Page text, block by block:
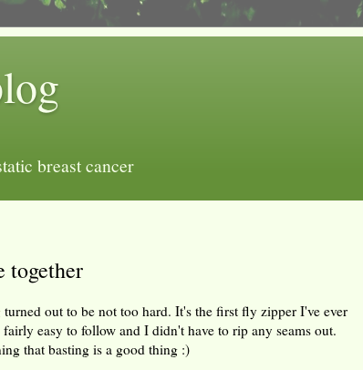
breast cancer
together
turned out to be not too hard. It's the first fly zipper I've ever
easy to follow and I didn't have to rip any seams out.
that basting is a good thing :)